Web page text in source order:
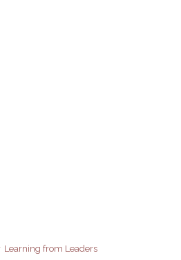
Learning from Leaders